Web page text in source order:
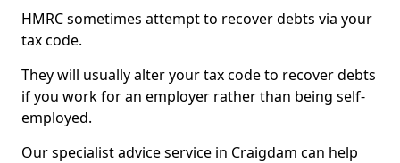
HMRC sometimes attempt to recover debts via your
tax code.
They will usually alter your tax code to recover debts
if you work for an employer rather than being self-
employed.
Our specialist advice service in Craigdam can help